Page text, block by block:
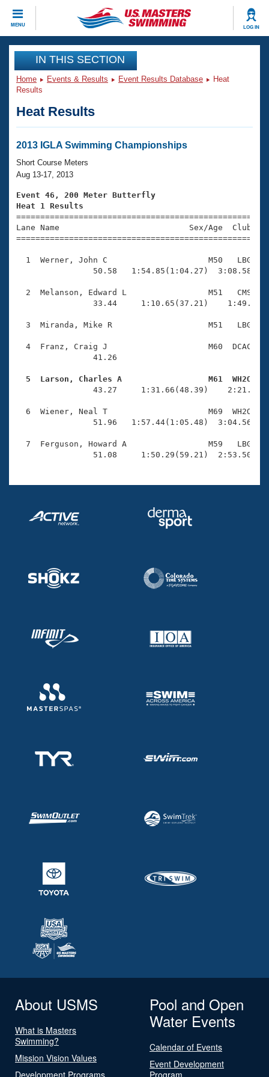
MENU LOG IN
CLOSE
Training
Workout Library
Articles And Videos
Swimming 101
Training Plans
Swimming Guides
Video Stroke Analysis
Club Finder
Workout Tracking
SWIMMER Magazine
Events
Virtual And Fitness Events
2026 Summer Nationals
National Championships
Results And Rankings
Eligibility Policy
Club Finder
Workout Library
About Us
What Is Masters Swimming?
USMS Community
Open Water Central
Club Central
Adult Learn-To-Swim Central
Join
IN THIS SECTION
Home Events & Results Event Results Database
Heat
Results
Heat Results
2013 IGLA Swimming Championships
Short Course Meters
Aug 13-17, 2013
Event 46, 200 Meter Butterfly
Heat 1 Results
Lane Name                           Sex/Age
1  Werner, John C                     M50   LBG
50.58   1:54.85(1:04.27)
2  Melanson, Edward L                 M51   CMS
33.44     1:10.65(37.21)
3  Miranda, Mike R                    M51   LBG
4  Franz, Craig J                     M60  DCAC
                41.26
5  Larson, Charles A                  M61  WH2O
43.27     1:31.66(48.39)
6  Wiener, Neal T                     M69  WH2O
51.96   1:57.44(1:05.48)
7  Ferguson, Howard A                 M59   LBG
51.08     1:50.29(59.21)
About USMS
What is Masters
Swimming?
Mission Vision Values
Development Programs
Pool and Open
Water Events
Calendar of Events
Event Development
Program